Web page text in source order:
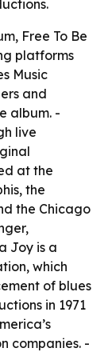
Free To Be
platforms
Music
and
album. -
live
at the
the
the Chicago
Joy is a
which
of blues
in 1971
companies. -